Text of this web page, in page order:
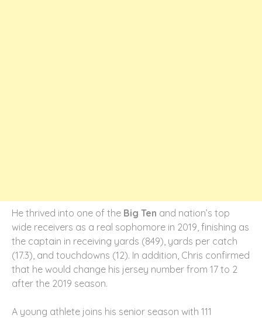
He thrived into one of the Big Ten and nation’s top
wide receivers as a real sophomore in 2019, finishing as
the captain in receiving yards (849), yards per catch
(17.3), and touchdowns (12). In addition, Chris confirmed
that he would change his jersey number from 17 to 2
after the 2019 season.
A young athlete joins his senior season with 111